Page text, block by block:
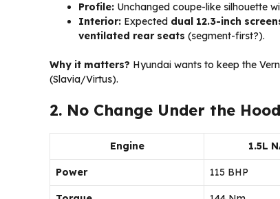
Profile: Unchanged coupe-like silhouette
Interior: Expected dual 12.3-inch
ventilated rear seats (segment-first?).
Why it matters? Hyundai wants to keep the
(Slavia/Virtus).
2. No Change Under the
Engine 1.5L
Power 115 BHP